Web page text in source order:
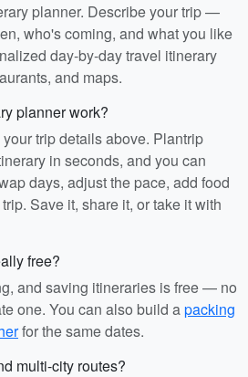
planner. Describe your trip —
who's coming, and what you like
day-by-day travel itinerary
and maps.
planner work?
trip details above. Plantrip
in seconds, and you can
days, adjust the pace, add food
Save it, share it, or take it with
free?
and saving itineraries is free — no
one. You can also build apacking
for the same dates.
multi-city routes?